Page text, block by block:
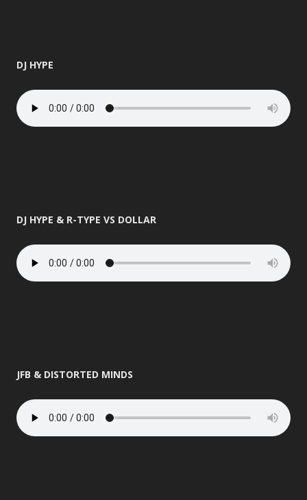
DJ HYPE
DJ HYPE & R-TYPE VS DOLLAR
JFB & DISTORTED MINDS